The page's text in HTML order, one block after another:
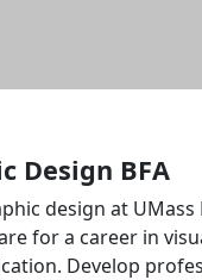
Design BFA
design at
for a career in
Develop